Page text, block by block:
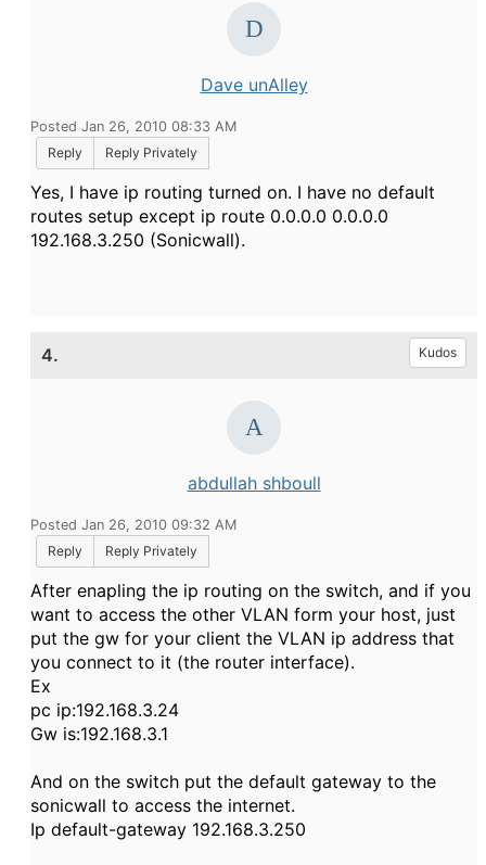
Dave unAlley
Posted Jan 26, 2010 08:33 AM
Reply
Reply Privately
Yes, I have ip routing turned on. I have no default
routes setup except ip route 0.0.0.0 0.0.0.0
192.168.3.250 (Sonicwall).
4. Kudos
abdullah shboull
Posted Jan 26, 2010 09:32 AM
Reply
Reply Privately
After enapling the ip routing on the switch, and if you
want to access the other VLAN form your host, just
put the gw for your client the VLAN ip address that
you connect to it (the router interface).
Ex
pc ip:192.168.3.24
Gw is:192.168.3.1
And on the switch put the default gateway to the
sonicwall to access the internet.
Ip default-gateway 192.168.3.250